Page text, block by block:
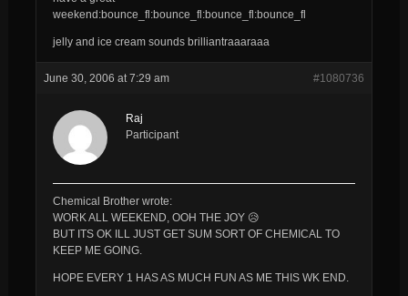
weekend:bounce_fl:bounce_fl:bounce_fl:bounce_fl
jelly and ice cream sounds brilliantraaaraaa
June 30, 2006 at 7:29 am #1080736
Raj
Participant
Chemical Brother wrote:
WORK ALL WEEKEND, OOH THE JOY 😥
BUT ITS OK ILL JUST GET SUM SORT OF CHEMICAL TO
KEEP ME GOING.
HOPE EVERY 1 HAS AS MUCH FUN AS ME THIS WK END.